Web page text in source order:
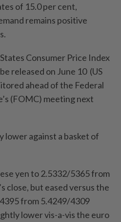
of 15.0 per cent,
remains positive
Consumer Price Index
released on June 10 (US
ahead of the Federal
(FOMC) meeting next
lower against a basket of
yen to 2.5332/5365 from
close, but eased versus the
from 5.4249/4309
lower vis-a-vis the euro